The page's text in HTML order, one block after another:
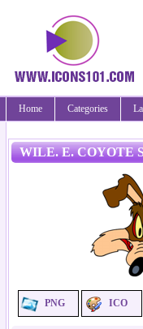
Home Categories
WILE. E. COYOTE
PNG ICO